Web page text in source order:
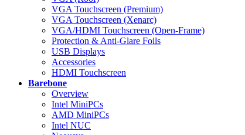
VGA Touchscreen (Premium)
VGA Touchscreen (Xenarc)
VGA/HDMI Touchscreen (Open-Frame)
Protection & Anti-Glare Foils
USB Displays
Accessories
HDMI Touchscreen
Barebone
Overview
Intel MiniPCs
AMD MiniPCs
Intel NUC